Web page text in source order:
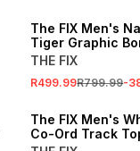
The FIX Men's
Tiger Graphic
Jacket
THE FIX
R499.99R799.99-
The FIX Men's
Co-Ord Track